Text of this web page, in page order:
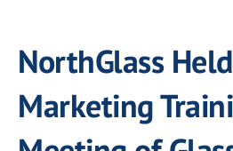
NorthGlass
Marketing